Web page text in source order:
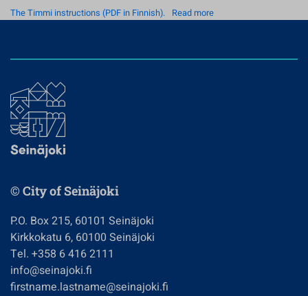
The Timmi instructions (PDF in Finnish). Read more
© City of Seinäjoki
P.O. Box 215, 60101 Seinäjoki
Kirkkokatu 6, 60100 Seinäjoki
Tel. +358 6 416 2111
info@seinajoki.fi
firstname.lastname@seinajoki.fi